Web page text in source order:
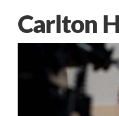
Carlton